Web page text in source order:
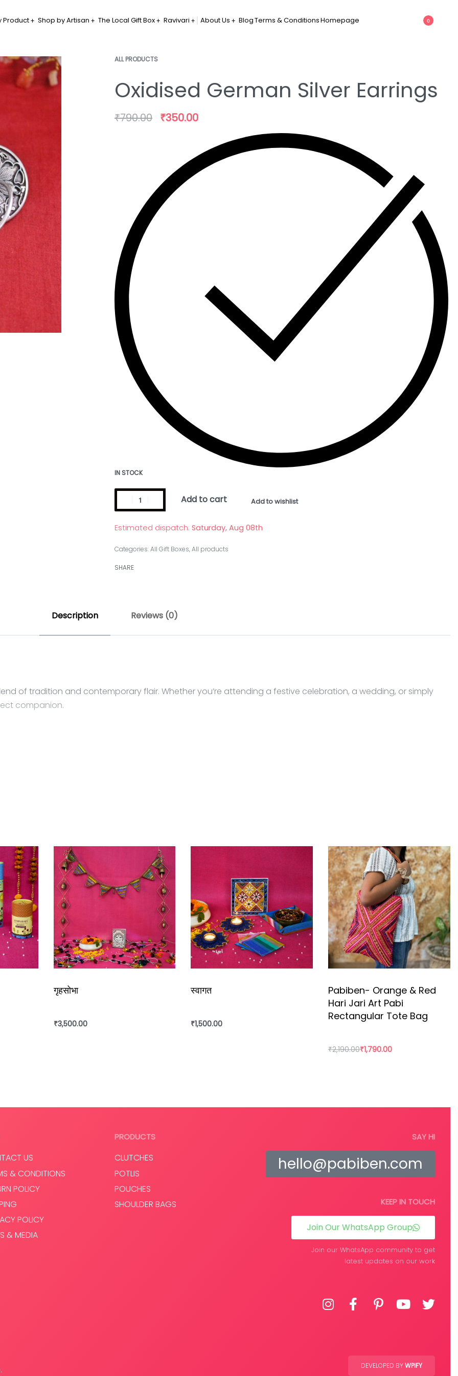
Product Shop by Artisan The Local Gift Box Ravivari About Us BlogTerms & ConditionsHomepage 0
ALL PRODUCTS
Oxidised German Silver Earrings
₹790.00 ₹350.00
IN STOCK
Add to cart Add to wishlist
Estimated dispatch: Saturday, Aug 08th
Categories:All Gift Boxes,All products
SHARE
Description Reviews (0)
of tradition and contemporary flair. Whether you’re attending a festive celebration, a wedding, or simply
companion.
lock pouch (air tight pouch), keep away from water perfume and other chemicals and clean it with a dry and
गृहसोभा
₹3,500.00
स्वागत
₹1,500.00
Pabiben- Orange & Red
Hari Jari Art Pabi
Rectangular Tote Bag
₹2,190.00₹1,790.00
Add to cart
US
& CONDITIONS
POLICY
POLICY
& MEDIA
PRODUCTS
CLUTCHES
POTLIS
POUCHES
SHOULDER BAGS
SAY HI
hello@pabiben.com
KEEP IN TOUCH
Join Our WhatsApp Group
Join our WhatsApp community to get
latest updates on our work
DEVELOPED BYWPIFY